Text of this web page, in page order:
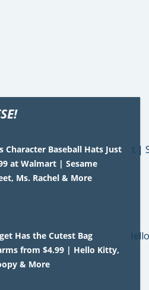
Character Baseball Hats Just
at Walmart | Sesame
Ms. Rachel & More
Has the Cutest Bag
from $4.99 | Hello Kitty,
& More